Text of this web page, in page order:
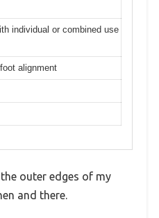
individual or combined use
alignment
outer edges of my
and there.